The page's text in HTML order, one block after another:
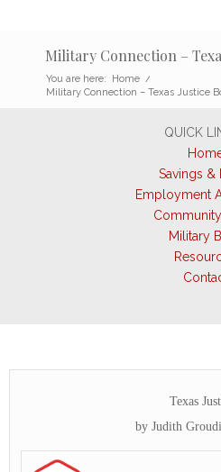
Military Connection –
You are here: Home /
Military Connection – Texas Justice
QUICK
Savings &
Employment
Military
Texas
by Judith